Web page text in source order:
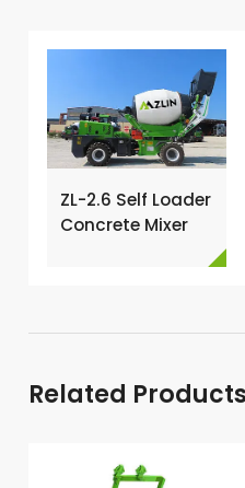
ZL-2.6 Self Loader
Concrete Mixer
Related Products